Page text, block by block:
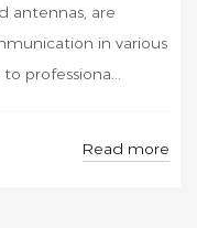
antennas, are
in various
professiona...
Read more